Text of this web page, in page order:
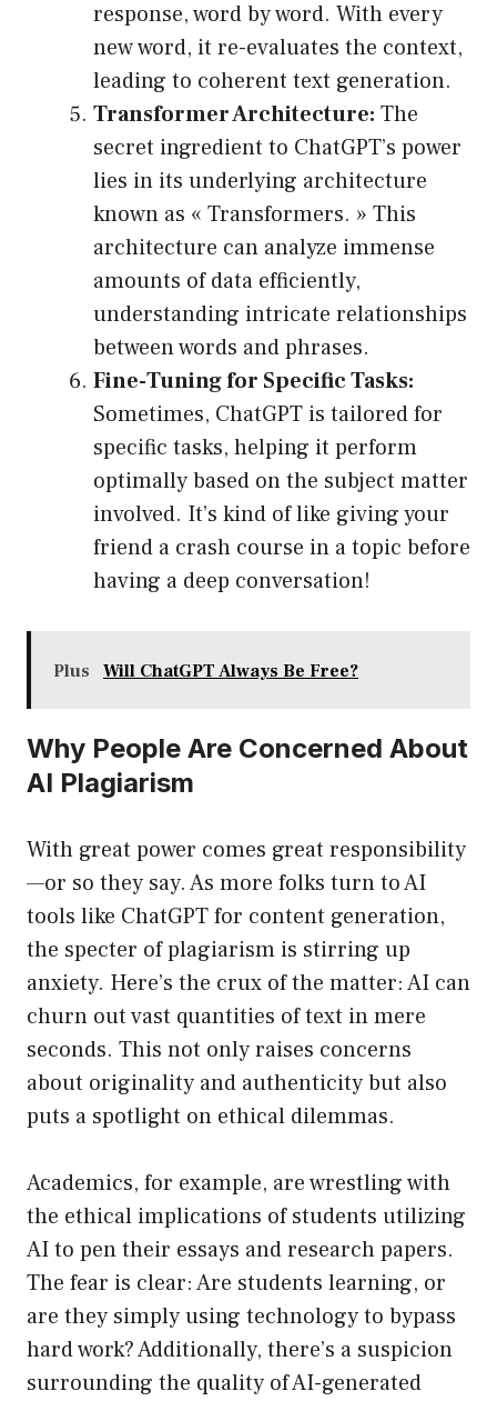
response, word by word. With every
new word, it re-evaluates the context,
leading to coherent text generation.
Transformer Architecture: The
secret ingredient to ChatGPT’s power
lies in its underlying architecture
known as « Transformers. » This
architecture can analyze immense
amounts of data efficiently,
understanding intricate relationships
between words and phrases.
Fine-Tuning for Specific Tasks:
Sometimes, ChatGPT is tailored for
specific tasks, helping it perform
optimally based on the subject matter
involved. It’s kind of like giving your
friend a crash course in a topic before
having a deep conversation!
Plus Will ChatGPT Always Be Free?
Why People Are Concerned About
AI Plagiarism
With great power comes great responsibility
—or so they say. As more folks turn to AI
tools like ChatGPT for content generation,
the specter of plagiarism is stirring up
anxiety. Here’s the crux of the matter: AI can
churn out vast quantities of text in mere
seconds. This not only raises concerns
about originality and authenticity but also
puts a spotlight on ethical dilemmas.
Academics, for example, are wrestling with
the ethical implications of students utilizing
AI to pen their essays and research papers.
The fear is clear: Are students learning, or
are they simply using technology to bypass
hard work? Additionally, there’s a suspicion
surrounding the quality of AI-generated